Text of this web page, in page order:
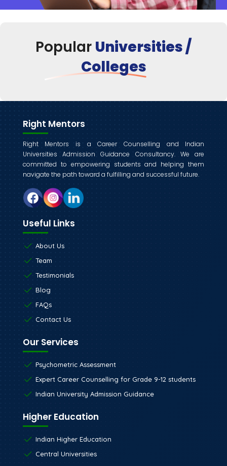
Popular Universities /
Colleges
Right Mentors
Right Mentors is a Career Counselling and Indian
Universities Admission Guidance Consultancy. We are
committed to empowering students and helping them
navigate the path toward a fulfilling and successful future.
Useful Links
About Us
Team
Testimonials
Blog
FAQs
Contact Us
Our Services
Psychometric Assessment
Expert Career Counselling for Grade 9-12 students
Indian University Admission Guidance
Higher Education
Indian Higher Education
Central Universities